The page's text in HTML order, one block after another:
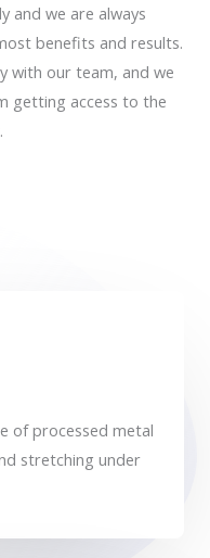
and we are always
benefits and results.
with our team, and we
getting access to the
of processed metal
stretching under